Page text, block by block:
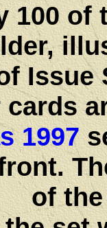
100
Issue
1997
of